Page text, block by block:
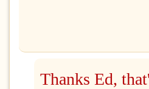
Thanks Ed,